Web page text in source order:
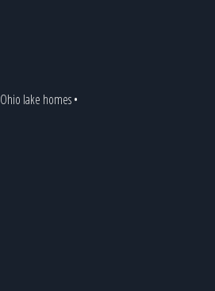
Ohio lake homes•